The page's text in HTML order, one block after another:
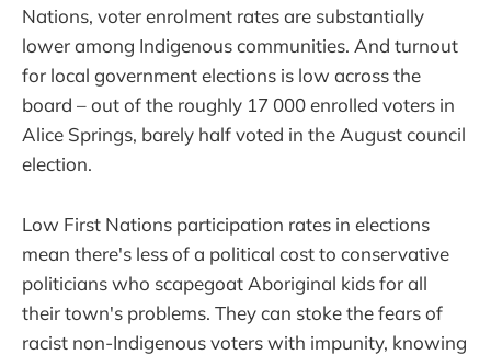
Nations, voter enrolment rates are substantially
lower among Indigenous communities. And turnout
for local government elections is low across the
board – out of the roughly 17 000 enrolled voters in
Alice Springs, barely half voted in the August council
election.
Low First Nations participation rates in elections
mean there's less of a political cost to conservative
politicians who scapegoat Aboriginal kids for all
their town's problems. They can stoke the fears of
racist non-Indigenous voters with impunity, knowing